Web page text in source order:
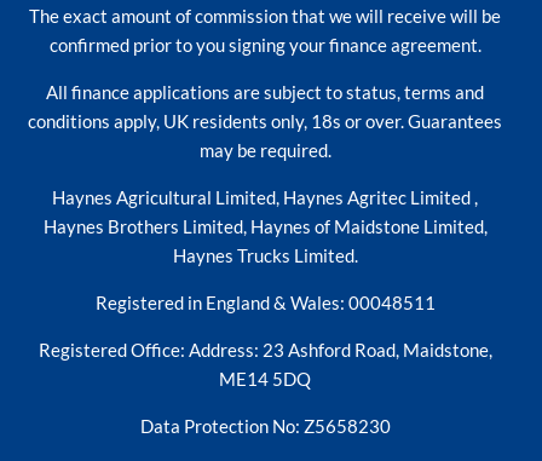
The exact amount of commission that we will receive will be
confirmed prior to you signing your finance agreement.
All finance applications are subject to status, terms and
conditions apply, UK residents only, 18s or over. Guarantees
may be required.
Haynes Agricultural Limited, Haynes Agritec Limited ,
Haynes Brothers Limited, Haynes of Maidstone Limited,
Haynes Trucks Limited.
Registered in England & Wales: 00048511
Registered Office: Address: 23 Ashford Road, Maidstone,
ME14 5DQ
Data Protection No: Z5658230